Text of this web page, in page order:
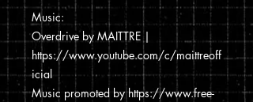
Music:
Overdrive by MAITTRE |
https://www.youtube.com/c/maittreoff
icial
Music promoted by https://www.free-